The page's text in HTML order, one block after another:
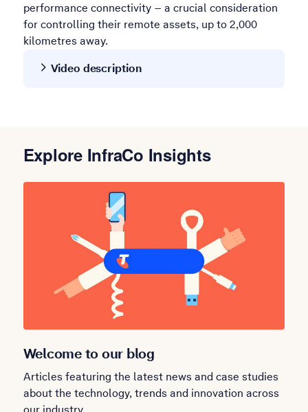
performance connectivity – a crucial consideration
for controlling their remote assets, up to 2,000
kilometres away.
Video description
Explore InfraCo Insights
Welcome to our blog
Articles featuring the latest news and case studies
about the technology, trends and innovation across